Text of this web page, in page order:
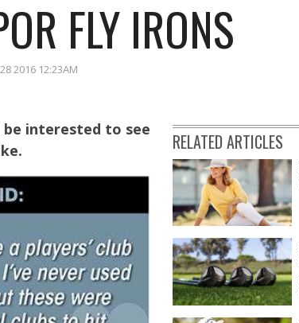
FLY IRONS
2016 12:23AM
interested to see
RELATED ARTICLES